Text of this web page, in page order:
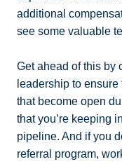
additional
see some valuable
Get ahead of this by
leadership to
that become open
that you’re keeping
pipeline. And if you
referral program,